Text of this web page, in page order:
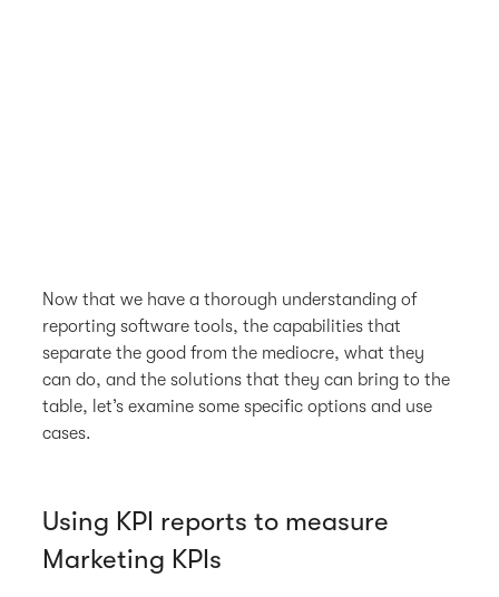
Now that we have a thorough understanding of
reporting software tools, the capabilities that
separate the good from the mediocre, what they
can do, and the solutions that they can bring to the
table, let’s examine some specific options and use
cases.
Using KPI reports to measure
Marketing KPIs